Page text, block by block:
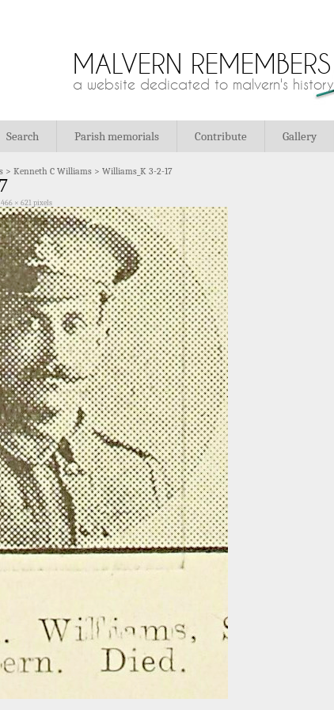
MALVERN REMEMBERS
a website dedicated to malvern's history
Search Parish memorials Contribute Gallery
> Kenneth C Williams > Williams_K 3-2-17
466 × 621pixels